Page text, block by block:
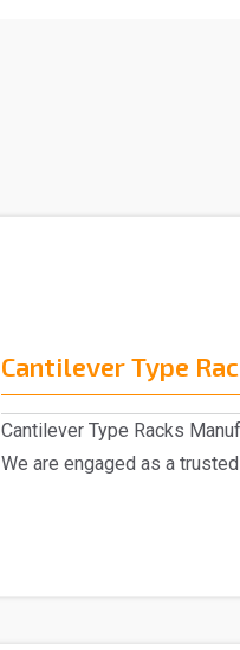
Cantilever Type
Cantilever Type Racks
We are engaged as a